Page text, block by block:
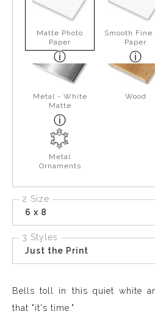
Matte Photo
Paper
Smooth Fine
Paper
Metal - White
Matte
Wood
Metal
Ornaments
2 Size
6 x 8
3 Styles
Just the Print
Bells toll in this quiet white
that "it's time."